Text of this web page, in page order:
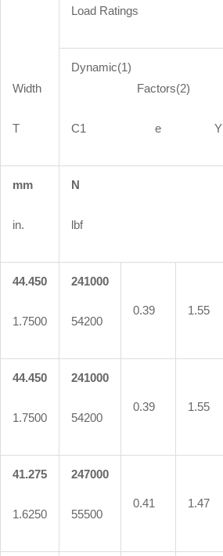
Load Ratings
Width
T
Dynamic(1)
Factors(2)
C1 e Y
mm
in.
N
lbf
44.450
1.7500
241000
54200
0.39 1.55
44.450
1.7500
241000
54200
0.39 1.55
41.275
1.6250
247000
55500
0.41 1.47